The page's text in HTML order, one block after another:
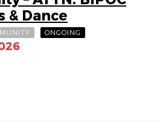
& Dance
ONGOING